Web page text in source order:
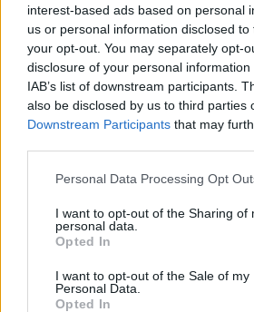
interest-based ads based on personal
us or personal information disclosed
your opt-out. You may separately opt-
disclosure of your personal
IAB’s list of downstream participants.
also be disclosed by us to third parties
Downstream Participants that may
Personal Data Processing Opt
I want to opt-out of the Sharing of
personal data.
Opted In
I want to opt-out of the Sale of my
Personal Data.
Opted In
85’
Sala
Bastoni S.
93’
Gyasi